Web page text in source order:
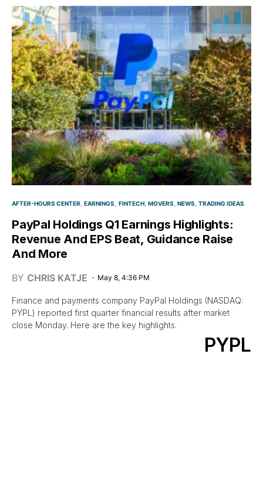
AFTER-HOURS CENTER EARNINGS FINTECH MOVERS NEWS TRADING IDEAS
PayPal Holdings Q1 Earnings Highlights:
Revenue And EPS Beat, Guidance Raise
And More
BY CHRIS KATJE May 8, 4:36 PM
Finance and payments company PayPal Holdings (NASDAQ:
PYPL) reported first quarter financial results after market
close Monday. Here are the key highlights.
PYPL